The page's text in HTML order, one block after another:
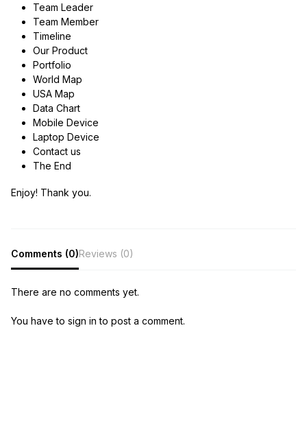
Team Leader
Team Member
Timeline
Our Product
Portfolio
World Map
USA Map
Data Chart
Mobile Device
Laptop Device
Contact us
The End
Enjoy! Thank you.
Comments (0)Reviews (0)
There are no comments yet.
You have to sign in to post a comment.